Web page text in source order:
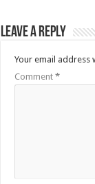
Leave a Reply
Your email address
Comment *